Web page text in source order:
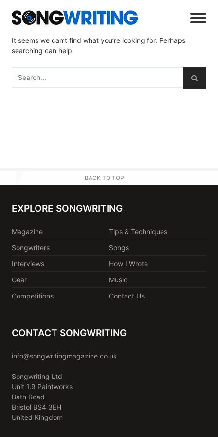
It seems we can’t find what you’re looking for. Perhaps
searching can help.
BACK TO TOP
EXPLORE SONGWRITING
Magazine
Tips & Techniques
Songwriters
Songs
Interviews
How I Wrote
Gear
Music
Competitions
Contact Us
CONTACT SONGWRITING
info@songwritingmagazine.co.uk
Songwriting Ltd
Unit 1.9 Paintworks
Bath Road
Bristol BS4 3EH
United Kingdom